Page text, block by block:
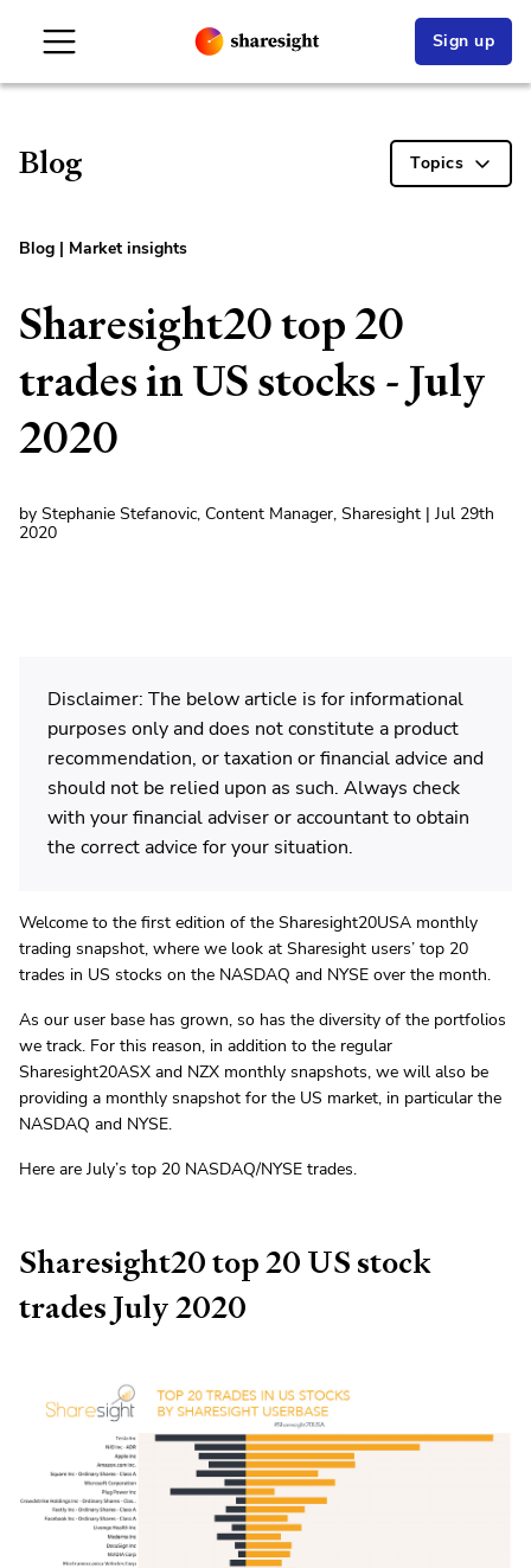
Sign up
Blog Topics
Blog | Market insights
Sharesight20 top 20
trades in US stocks - July
2020
by Stephanie Stefanovic, Content Manager, Sharesight | Jul 29th
2020
Disclaimer: The below article is for informational
purposes only and does not constitute a product
recommendation, or taxation or financial advice and
should not be relied upon as such. Always check
with your financial adviser or accountant to obtain
the correct advice for your situation.
Welcome to the first edition of the Sharesight20USA monthly
trading snapshot, where we look at Sharesight users’ top 20
trades in US stocks on the NASDAQ and NYSE over the month.
As our user base has grown, so has the diversity of the portfolios
we track. For this reason, in addition to the regular
Sharesight20ASX and NZX monthly snapshots, we will also be
providing a monthly snapshot for the US market, in particular the
NASDAQ and NYSE.
Here are July’s top 20 NASDAQ/NYSE trades.
Sharesight20 top 20 US stock
trades July 2020